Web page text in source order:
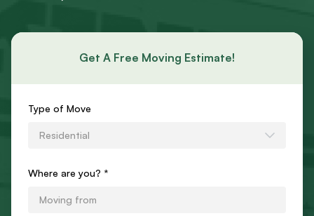
Get A Free Moving Estimate!
Requests
Estimate
Type of Move
Residential
Where are you? *